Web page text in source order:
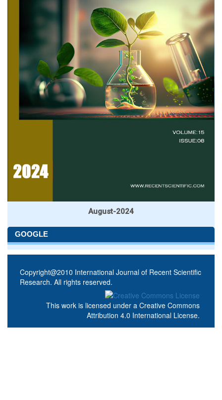
August-2024
GOOGLE
Copyright@2010 International Journal of Recent Scientific
Research. All rights reserved.
This work is licensed under a Creative Commons
Attribution 4.0 International License.